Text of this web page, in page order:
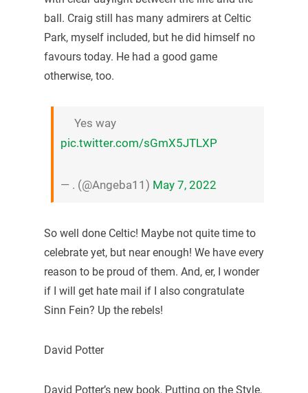
ball. Craig still has many admirers at Celtic
Park, myself included, but he did himself no
favours today. He had a good game
otherwise, too.
Yes way
pic.twitter.com/sGmX5JTLXP
— . (@Angeba11) May 7, 2022
So well done Celtic! Maybe not quite time to
celebrate yet, but near enough! We have every
reason to be proud of them. And, er, I wonder
if I will get hate mail if I also congratulate
Sinn Fein? Up the rebels!
David Potter
David Potter’s new book, Putting on the Style,